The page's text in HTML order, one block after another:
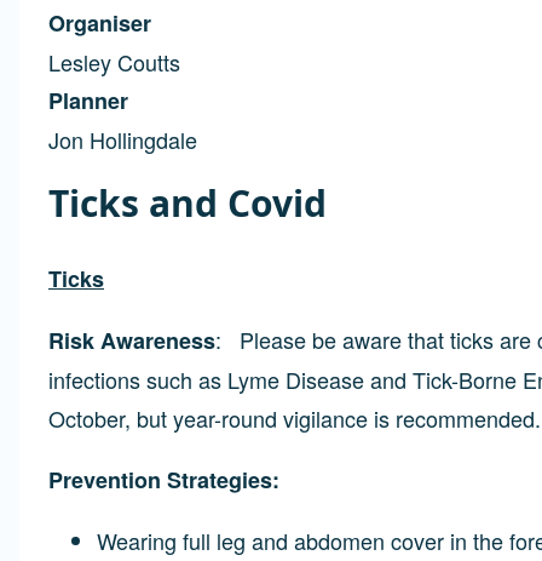
Organiser
Lesley Coutts
Planner
Jon Hollingdale
Ticks and Covid
Ticks
Risk Awareness: Please be aware that ticks are
infections such as Lyme Disease and Tick-Borne
October, but year-round vigilance is recommended.
Prevention Strategies:
Wearing full leg and abdomen cover in the